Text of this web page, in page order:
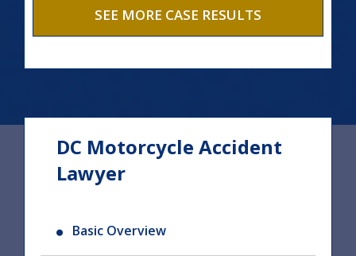
SEE MORE CASE RESULTS
DC Motorcycle Accident
Lawyer
Basic Overview